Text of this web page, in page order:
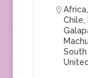
Africa,
Chile,